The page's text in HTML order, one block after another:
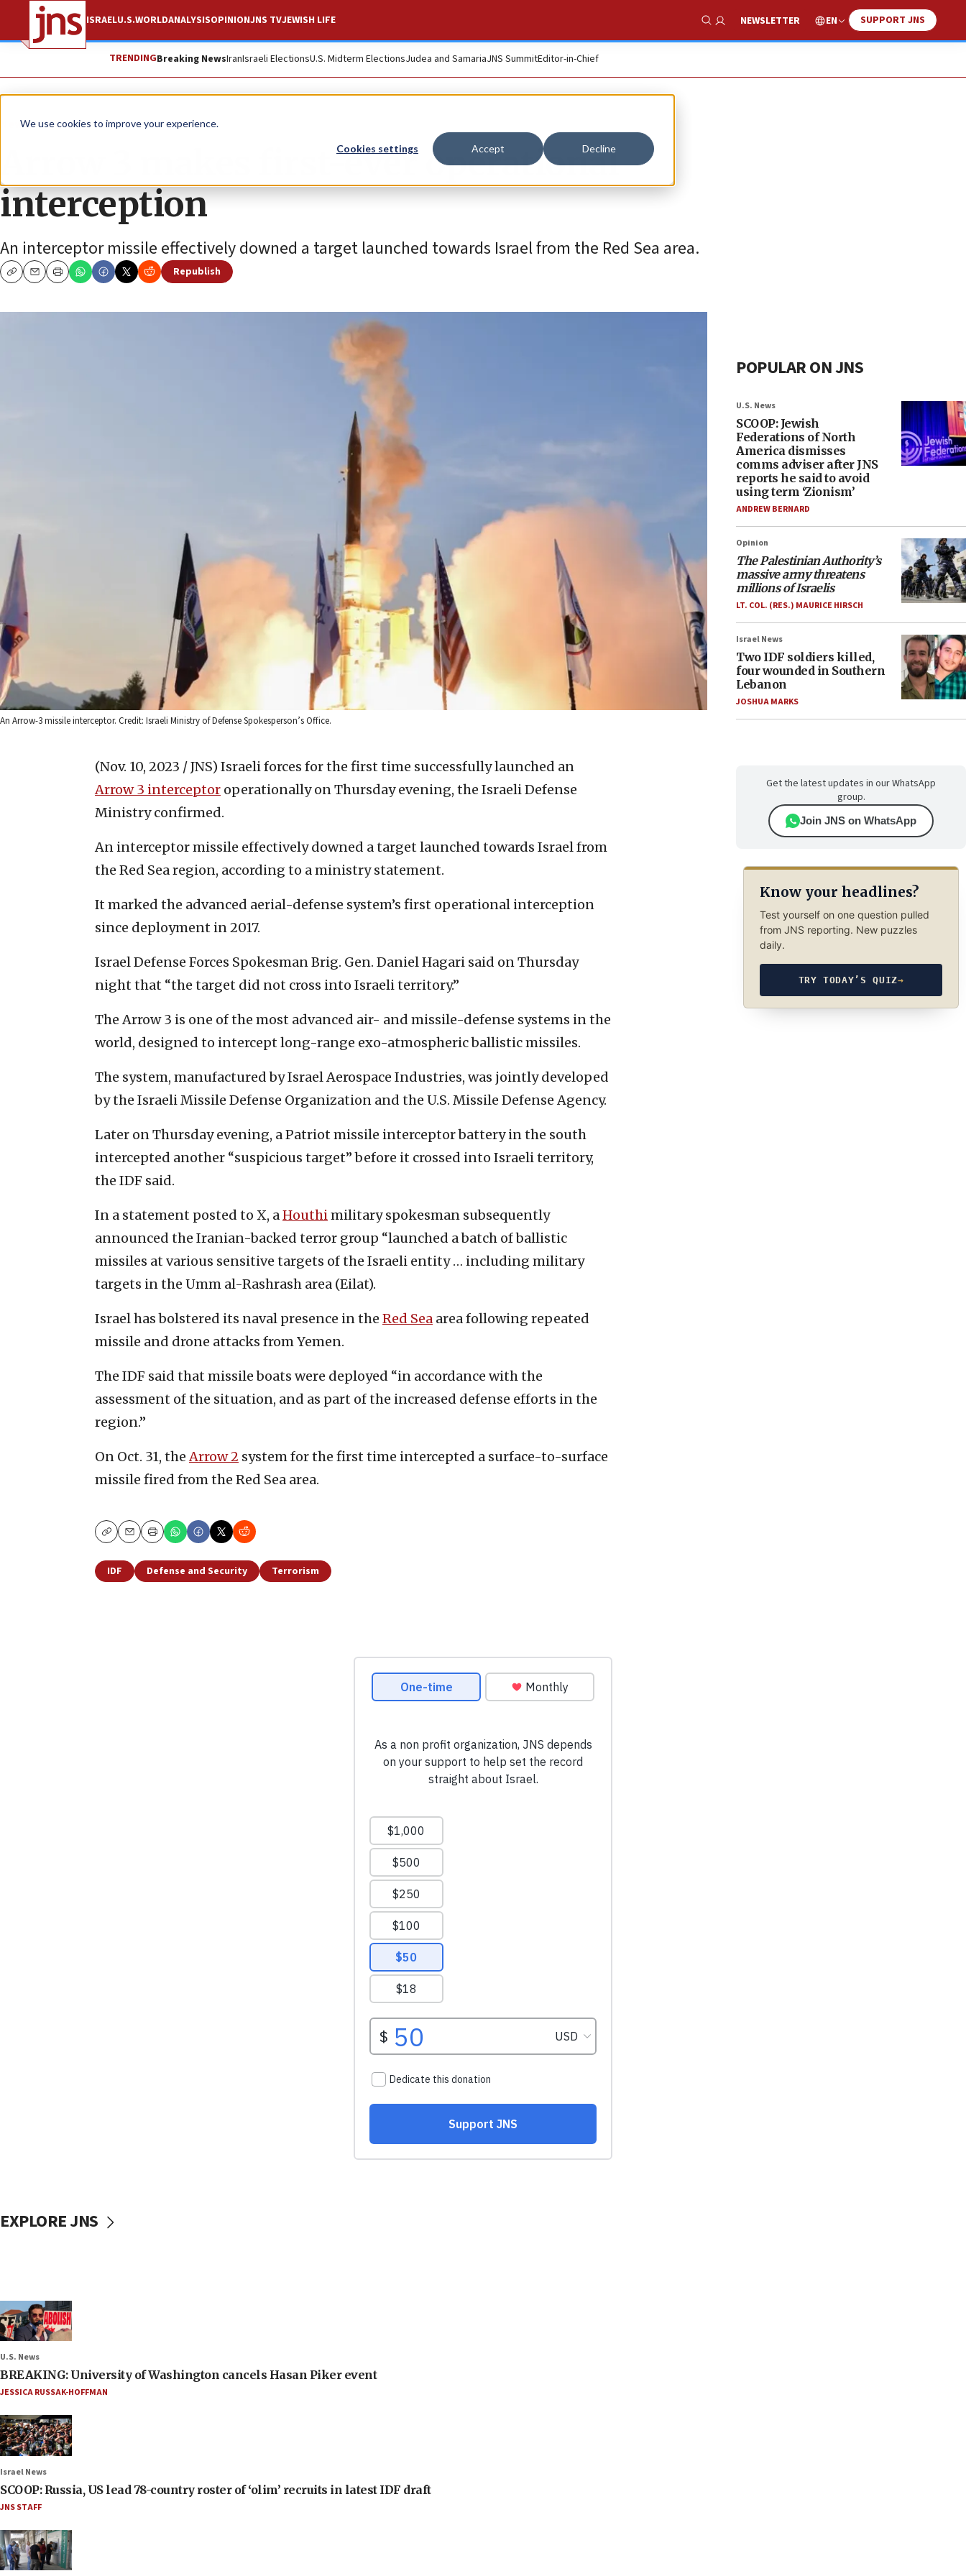
We use cookies to improve your experience.
Cookies settings Accept Decline
ISRAELU.S.WORLDANALYSISOPINIONJNS TVJEWISH LIFE
Show Search
NEWSLETTER EN SUPPORT JNS
TRENDINGBreaking NewsIranIsraeli ElectionsU.S. Midterm ElectionsJudea and SamariaJNS SummitEditor-in-Chief
News Israel News
Arrow 3 makes first-ever operational
interception
An interceptor missile effectively downed a target launched towards Israel from the Red Sea area.
CopyEmailPrint
Republish
An Arrow-3 missile interceptor. Credit: Israeli Ministry of Defense Spokesperson’s Office.
(Nov. 10, 2023 / JNS) Israeli forces for the first time successfully launched an
Arrow 3 interceptor operationally on Thursday evening, the Israeli Defense
Ministry confirmed.
An interceptor missile effectively downed a target launched towards Israel from
the Red Sea region, according to a ministry statement.
It marked the advanced aerial-defense system’s first operational interception
since deployment in 2017.
Israel Defense Forces Spokesman Brig. Gen. Daniel Hagari said on Thursday
night that “the target did not cross into Israeli territory.”
The Arrow 3 is one of the most advanced air- and missile-defense systems in the
world, designed to intercept long-range exo-atmospheric ballistic missiles.
The system, manufactured by Israel Aerospace Industries, was jointly developed
by the Israeli Missile Defense Organization and the U.S. Missile Defense Agency.
Later on Thursday evening, a Patriot missile interceptor battery in the south
intercepted another “suspicious target” before it crossed into Israeli territory,
the IDF said.
In a statement posted to X, aHouthimilitary spokesman subsequently
announced the Iranian-backed terror group “launched a batch of ballistic
missiles at various sensitive targets of the Israeli entity … including military
targets in the Umm al-Rashrash area (Eilat).
Israel has bolstered its naval presence in the Red Sea area following repeated
missile and drone attacks from Yemen.
The IDF said that missile boats were deployed “in accordance with the
assessment of the situation, and as part of the increased defense efforts in the
region.”
On Oct. 31, theArrow 2 system for the first time intercepted a surface-to-surface
missile fired from the Red Sea area.
CopyEmailPrint
IDF Defense and Security Terrorism
POPULAR ON JNS
U.S. News
SCOOP: Jewish
Federations of North
America dismisses
comms adviser after JNS
reports he said to avoid
using term ‘Zionism’
ANDREW BERNARD
Opinion
The Palestinian Authority’s
massive army threatens
millions of Israelis
LT. COL. (RES.) MAURICE HIRSCH
Israel News
Two IDF soldiers killed,
four wounded in Southern
Lebanon
JOSHUA MARKS
Get the latest updates in our WhatsApp
group.
Join JNS on WhatsApp
Know your headlines?
Test yourself on one question pulled
from JNS reporting. New puzzles
daily.
TRY TODAY’S QUIZ→
EXPLORE JNS
U.S. News
BREAKING: University of Washington cancels Hasan Piker event
JESSICA RUSSAK-HOFFMAN
Israel News
SCOOP: Russia, US lead 78-country roster of ‘olim’ recruits in latest IDF draft
JNS STAFF